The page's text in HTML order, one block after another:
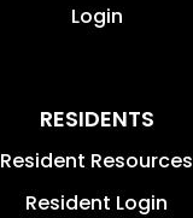
Login
RESIDENTS
Resident Resources
Resident Login